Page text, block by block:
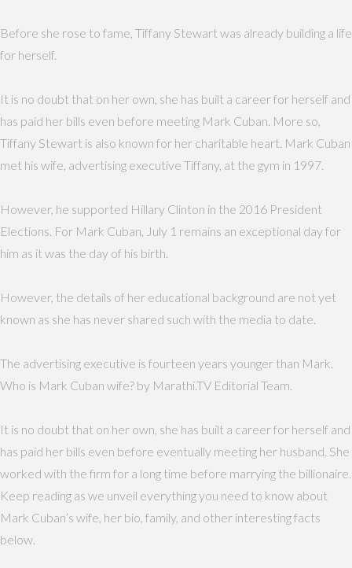
Before she rose to fame, Tiffany Stewart was already building a life
for herself.
It is no doubt that on her own, she has built a career for herself and
has paid her bills even before meeting Mark Cuban. More so,
Tiffany Stewart is also known for her charitable heart. Mark Cuban
met his wife, advertising executive Tiffany, at the gym in 1997.
However, he supported Hillary Clinton in the 2016 President
Elections. For Mark Cuban, July 1 remains an exceptional day for
him as it was the day of his birth.
However, the details of her educational background are not yet
known as she has never shared such with the media to date.
The advertising executive is fourteen years younger than Mark.
Who is Mark Cuban wife? by Marathi.TV Editorial Team.
It is no doubt that on her own, she has built a career for herself and
has paid her bills even before eventually meeting her husband. She
worked with the firm for a long time before marrying the billionaire.
Keep reading as we unveil everything you need to know about
Mark Cuban’s wife, her bio, family, and other interesting facts
below.